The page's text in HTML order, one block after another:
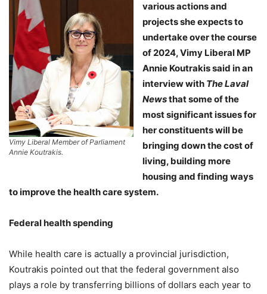
Vimy Liberal Member of Parliament
Annie Koutrakis.
various actions and
projects she expects to
undertake over the course
of 2024, Vimy Liberal MP
Annie Koutrakis said in an
interview with The Laval
Newsthat some of the
most significant issues for
her constituents will be
bringing down the cost of
living, building more
housing and finding ways
to improve the health care system.
Federal health spending
While health care is actually a provincial jurisdiction,
Koutrakis pointed out that the federal government also
plays a role by transferring billions of dollars each year to